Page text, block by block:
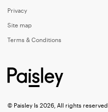
Privacy
Site map
Terms & Conditions
© Paisley Is 2026, All rights reserved.